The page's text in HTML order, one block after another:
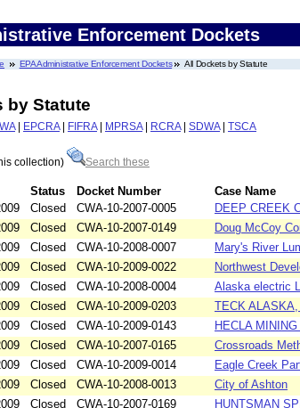
Enforcement Dockets
EPA Administrative Enforcement Dockets All Dockets by Statute
by Statute
| EPCRA| FIFRA| MPRSA| RCRA| SDWA| TSCA
collection) Search these
Status Docket Number Case Name
Closed CWA-10-2007-0005 DEEP CREEK
Closed CWA-10-2007-0149 Doug McCoy
Closed CWA-10-2008-0007 Mary's River
Closed CWA-10-2009-0022 Northwest
Closed CWA-10-2008-0004 Alaska electric
Closed CWA-10-2009-0203 TECK
Closed CWA-10-2009-0143 HECLA
Closed CWA-10-2007-0165 Crossroads
Closed CWA-10-2009-0014 Eagle Creek
Closed CWA-10-2008-0013 City of Ashton
Closed CWA-10-2007-0169 HUNTSMAN